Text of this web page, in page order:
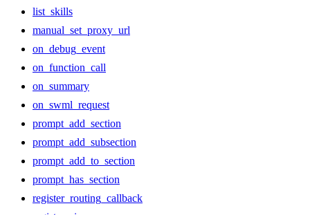
list_skills
manual_set_proxy_url
on_debug_event
on_function_call
on_summary
on_swml_request
prompt_add_section
prompt_add_subsection
prompt_add_to_section
prompt_has_section
register_routing_callback